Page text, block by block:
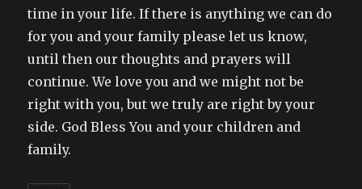
time in your life. If there is anything we can do
for you and your family please let us know,
until then our thoughts and prayers will
continue. We love you and we might not be
right with you, but we truly are right by your
side. God Bless You and your children and
family.